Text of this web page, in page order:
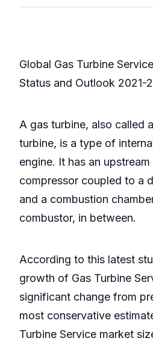
Global Gas Turbine
Status and Outlook 2021-
A gas turbine, also called
turbine, is a type of
engine. It has an
compressor coupled to a
and a combustion
combustor, in between.
According to this latest
growth of Gas Turbine
significant change from
most conservative
Turbine Service market